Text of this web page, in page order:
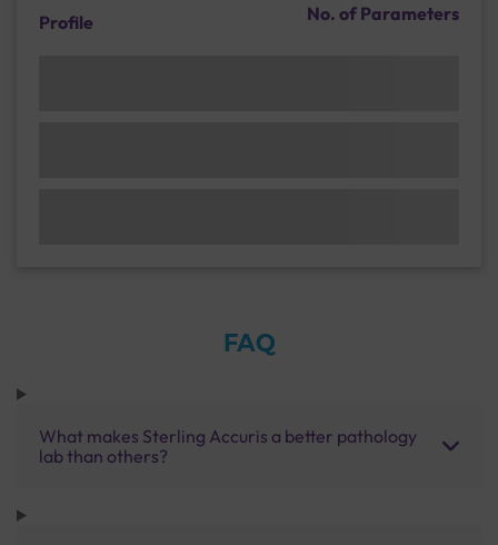
Profile No. of Parameters
FAQ
What makes Sterling Accuris a better pathology
lab than others?